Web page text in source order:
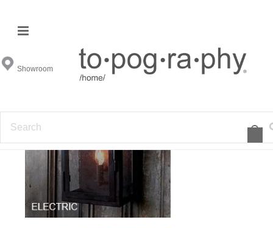
Showroom
Outdoor Sconces